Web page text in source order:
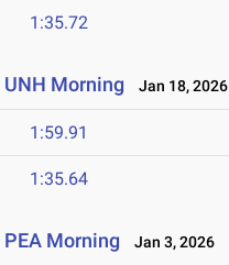
1:35.72
UNH Morning Jan 18, 2026
1:59.91
1:35.64
PEA Morning Jan 3, 2026